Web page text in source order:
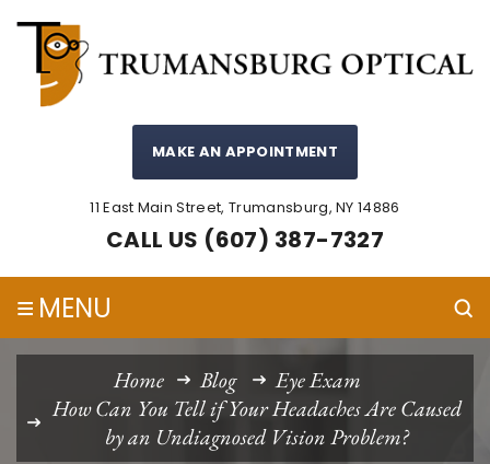
MAKE AN APPOINTMENT
11 East Main Street, Trumansburg, NY 14886
CALL US (607) 387-7327
≡ MENU
Home Blog
Eye Exam
How Can You Tell if Your Headaches Are Caused
by an Undiagnosed Vision Problem?